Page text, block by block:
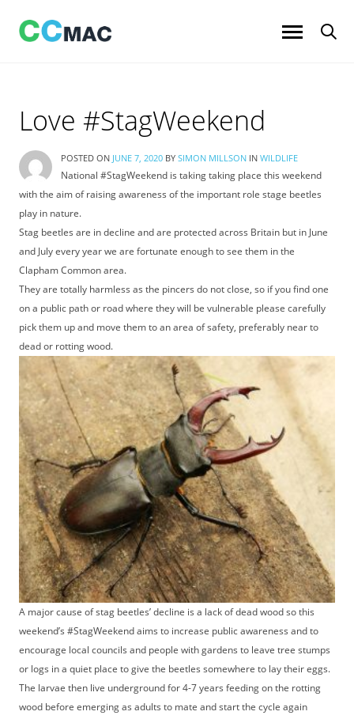
content
Love #StagWeekend
POSTED ON JUNE 7, 2020BY SIMON MILLSONIN WILDLIFE
National #StagWeekend is taking taking place this weekend
with the aim of raising awareness of the important role stage beetles
play in nature.
Stag beetles are in decline and are protected across Britain but in June
and July every year we are fortunate enough to see them in the
Clapham Common area.
They are totally harmless as the pincers do not close, so if you find one
on a public path or road where they will be vulnerable please carefully
pick them up and move them to an area of safety, preferably near to
dead or rotting wood.
A major cause of stag beetles’ decline is a lack of dead wood so this
weekend’s #StagWeekend aims to increase public awareness and to
encourage local councils and people with gardens to leave tree stumps
or logs in a quiet place to give the beetles somewhere to lay their eggs.
The larvae then live underground for 4-7 years feeding on the rotting
wood before emerging as adults to mate and start the cycle again